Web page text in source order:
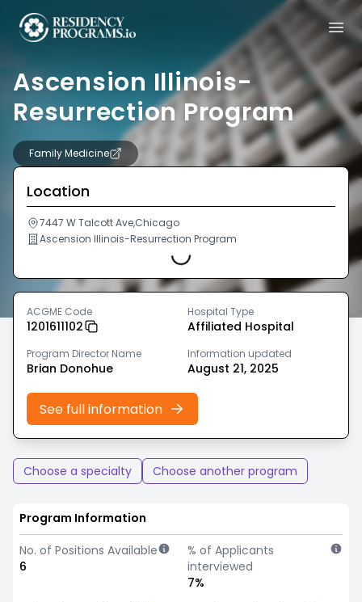
Ascension Illinois-
Resurrection Program
Family Medicine
Location
7447 W Talcott Ave,Chicago
Ascension Illinois-Resurrection Program
Loading...
ACGME Code
1201611102
Hospital Type
Affiliated Hospital
Program Director Name
Brian Donohue
Information updated
August 21, 2025
See full information
Choose a specialty Choose another program
Program Information
No. of Positions Available
6
% of Applicants
interviewed
7%